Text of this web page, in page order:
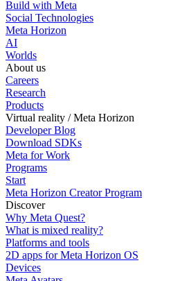
Build with Meta
Social Technologies
Meta Horizon
AI
Worlds
About us
Careers
Research
Products
Virtual reality / Meta Horizon
Developer Blog
Download SDKs
Meta for Work
Programs
Start
Meta Horizon Creator Program
Discover
Why Meta Quest?
What is mixed reality?
Platforms and tools
2D apps for Meta Horizon OS
Devices